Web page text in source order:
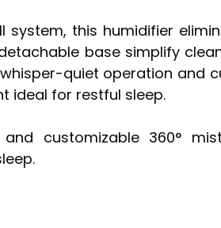
system, this humidifier
base simplify
quiet operation and
ideal for restful sleep.
customizable 360°